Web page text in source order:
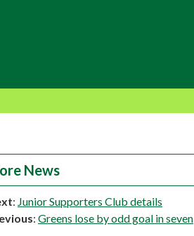
News
: Junior Supporters Club details
: Greens lose by odd goal in seven